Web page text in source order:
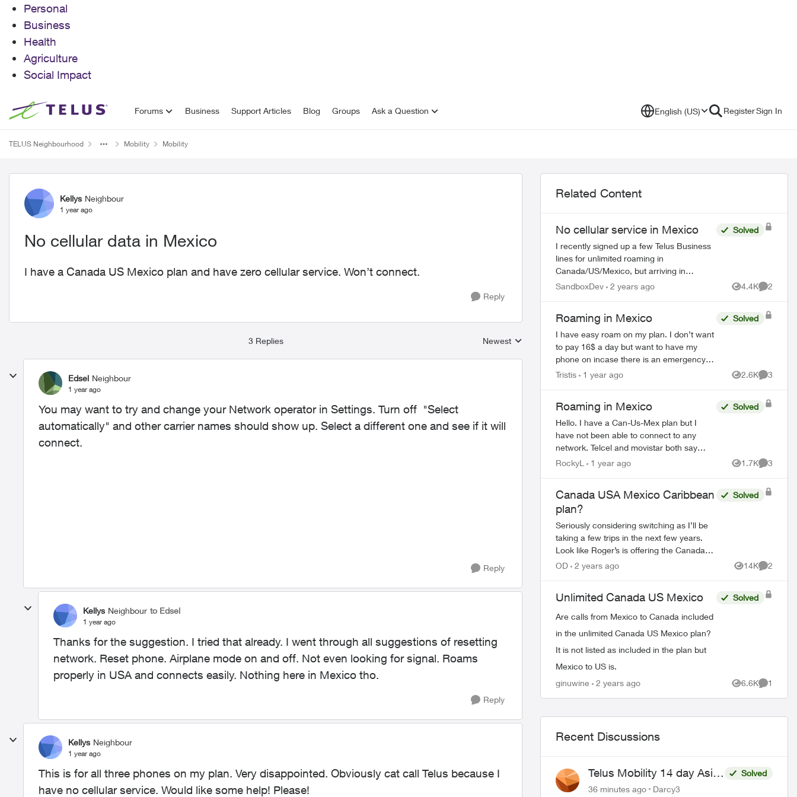
Personal
Business
Health
Agriculture
Social Impact
Skip to content Forums Business Support Articles Blog Groups Ask a Question English (US) RegisterSign In
TELUS Neighbourhood Mobility Mobility
Forum Discussion
Kellys Neighbour
1 year ago
No cellular data in Mexico
I have a Canada US Mexico plan and have zero cellular service. Won’t connect.
Reply
3 Replies
Replies sorted by
Newest
Edsel Neighbour
1 year ago
You may want to try and change your Network operator in Settings. Turn off "Select
automatically" and other carrier names should show up. Select a different one and see if it will
connect.
Reply
Kellys Neighbour to Edsel
1 year ago
Thanks for the suggestion. I tried that already. I went through all suggestions of resetting
network. Reset phone. Airplane mode on and off. Not even looking for signal. Roams
properly in USA and connects easily. Nothing here in Mexico tho.
Reply
Kellys Neighbour
1 year ago
This is for all three phones on my plan. Very disappointed. Obviously cat call Telus because I
have no cellular service. Would like some help! Please!
Related Content
No cellular service in Mexico
I recently signed up a few Telus Business
lines for unlimited roaming in
Canada/US/Mexico, but arriving in
Mexico, I have no cellular service at all!!
Solved
SandboxDev 2 years ago 4.4K
Views
2
Roaming in Mexico
I have easy roam on my plan. I don’t want
to pay 16$ a day but want to have my
phone on incase there is an emergency
back home so someone can get ahold of
Solved
Tristis 1 year ago 2.6K
Views
3
Roaming in Mexico
Hello. I have a Can-Us-Mex plan but I
have not been able to connect to any
network. Telcel and movistar both say
(forbidden) behind them. No matter what I
Solved
RockyL 1 year ago 1.7K
Views
3
Canada USA Mexico Caribbean
plan?
Seriously considering switching as I’ll be
taking a few trips in the next few years.
Look like Roger’s is offering the Canada-
IS-Mexico plan with Caribbean islands.
Solved
OD 2 years ago 14K
Views
2
Unlimited Canada US Mexico
Are calls from Mexico to Canada included
in the unlimited Canada US Mexico plan?
It is not listed as included in the plan but
Mexico to US is.
Solved
ginuwine 2 years ago 6.6K
Views
1
Comment
Recent Discussions
Telus Mobility 14 day Asia
Pass $70
Solved
36 minutes ago
Darcy3